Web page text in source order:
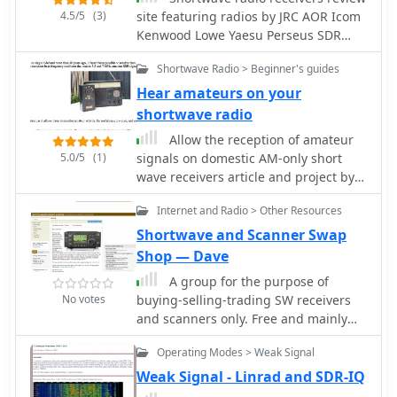
categories beyond amateur radio,
extending to military radios and
antique equipment, thus serving a
broad spectrum of radio enthusiasts
and collectors.
4.5/5 (3)
site featuring radios by JRC AOR Icom
Kenwood Lowe Yaesu Perseus SDR
CiaoRadio SDR Drake Hagenuk Sony
Kneisner&Doering Reuter and
RadioJet
5.0/5 (1)
Shortwave Radio > Beginner's guides
Hear amateurs on your
shortwave radio
Allow the reception of amateur
signals on domestic AM-only short
wave receivers article and project by
VK3YE
No votes
Internet and Radio > Other Resources
Shortwave and Scanner Swap
Shop — Dave
A group for the purpose of
buying-selling-trading SW receivers
and scanners only. Free and mainly
for individuals.
Operating Modes > Weak Signal
Weak Signal - Linrad and SDR-IQ